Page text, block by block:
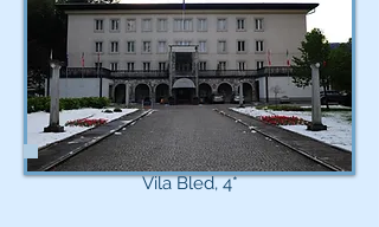
Vila Bled, 4*